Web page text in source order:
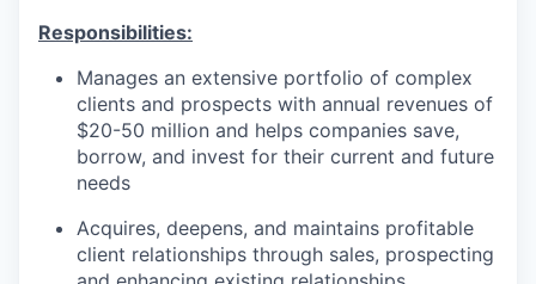
Responsibilities:
Manages an extensive portfolio of complex
clients and prospects with annual revenues of
$20-50 million and helps companies save,
borrow, and invest for their current and future
needs
Acquires, deepens, and maintains profitable
client relationships through sales, prospecting